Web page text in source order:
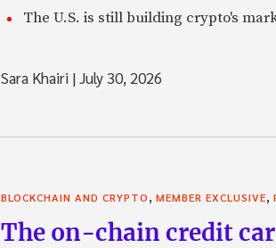
The U.S. is still building crypto's
Sara Khairi |July 30, 2026
BLOCKCHAIN AND CRYPTO, MEMBER EXCLUSIVE,
The on-chain credit